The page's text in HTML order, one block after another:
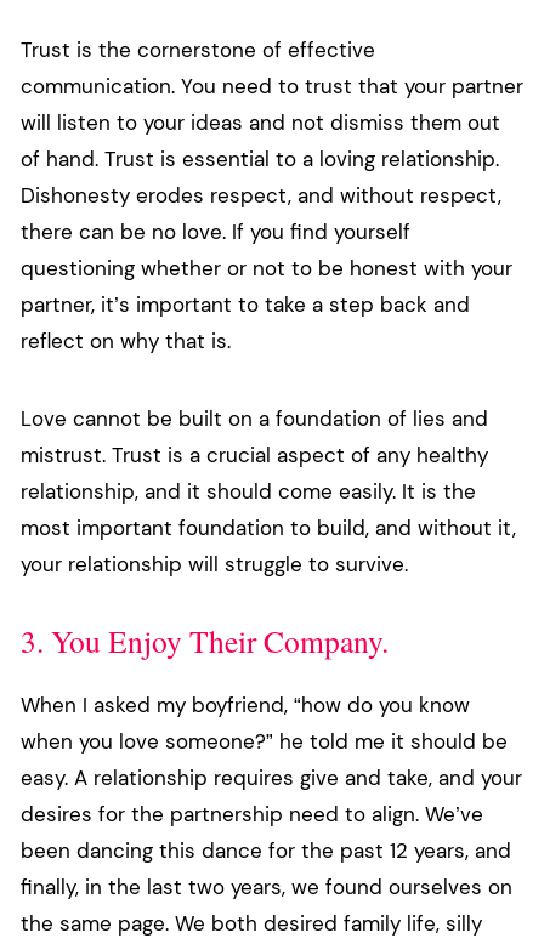
Trust is the cornerstone of effective
communication. You need to trust that your partner
will listen to your ideas and not dismiss them out
of hand. Trust is essential to a loving relationship.
Dishonesty erodes respect, and without respect,
there can be no love. If you find yourself
questioning whether or not to be honest with your
partner, it’s important to take a step back and
reflect on why that is.
Love cannot be built on a foundation of lies and
mistrust. Trust is a crucial aspect of any healthy
relationship, and it should come easily. It is the
most important foundation to build, and without it,
your relationship will struggle to survive.
3. You Enjoy Their Company.
When I asked my boyfriend, “how do you know
when you love someone?” he told me it should be
easy. A relationship requires give and take, and your
desires for the partnership need to align. We’ve
been dancing this dance for the past 12 years, and
finally, in the last two years, we found ourselves on
the same page. We both desired family life, silly